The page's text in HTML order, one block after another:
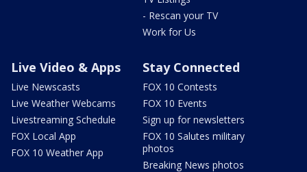
- Rescan your TV
Work for Us
Live Video & Apps
Live Newscasts
Live Weather Webcams
Livestreaming Schedule
FOX Local App
FOX 10 Weather App
Stay Connected
FOX 10 Contests
FOX 10 Events
Sign up for newsletters
FOX 10 Salutes military
photos
Breaking News photos